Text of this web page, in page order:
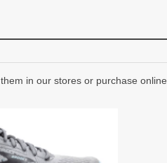
in our stores or purchase online